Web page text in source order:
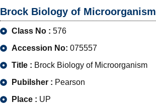
Brock Biology of Microorganism
Class No : 576
Accession No: 075557
Title : Brock Biology of Microorganism
Pubilsher : Pearson
Place : UP